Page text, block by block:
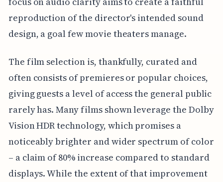
reproduction of the director's intended sound
design, a goal few movie theaters manage.
The film selection is, thankfully, curated and
often consists of premieres or popular choices,
giving guests a level of access the general public
rarely has. Many films shown leverage the Dolby
Vision HDR technology, which promises a
noticeably brighter and wider spectrum of color
– a claim of 80% increase compared to standard
displays. While the extent of that improvement